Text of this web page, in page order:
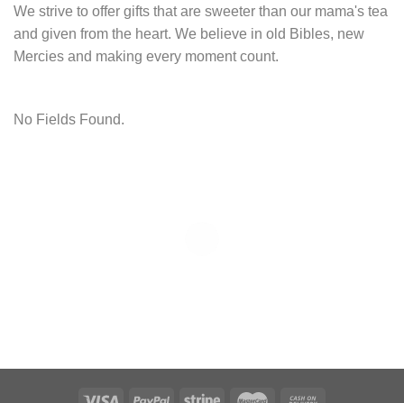
We strive to offer gifts that are sweeter than our mama's tea
and given from the heart. We believe in old Bibles, new
Mercies and making every moment count.
No Fields Found.